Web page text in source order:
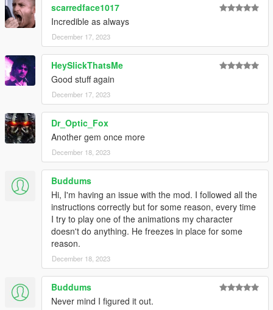
scarredface1017
Incredible as always
December 17, 2023
HeySlickThatsMe
Good stuff again
December 17, 2023
Dr_Optic_Fox
Another gem once more
December 18, 2023
Buddums
Hi, I'm having an issue with the mod. I followed all the
instructions correctly but for some reason, every time
I try to play one of the animations my character
doesn't do anything. He freezes in place for some
reason.
December 18, 2023
Buddums
Never mind I figured it out.